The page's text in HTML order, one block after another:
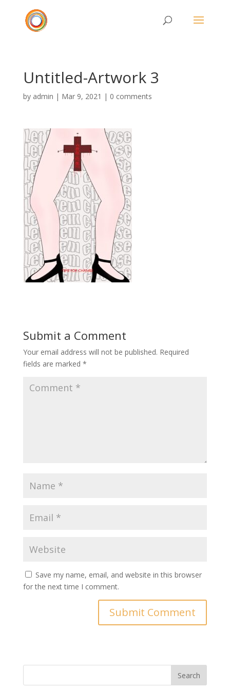
Untitled-Artwork 3
by admin | Mar 9, 2021 | 0 comments
Submit a Comment
Your email address will not be published. Required
fields are marked *
Save my name, email, and website in this browser
for the next time I comment.